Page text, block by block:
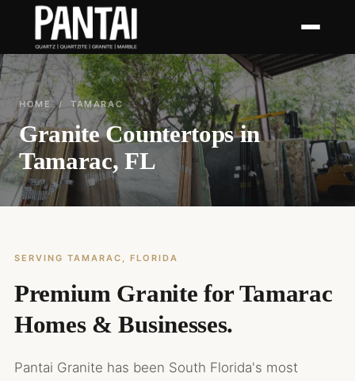
HOME / TAMARAC
Granite Countertops in
Tamarac, FL
SERVING TAMARAC, FLORIDA
Premium Granite for Tamarac
Homes & Businesses.
Pantai Granite has been South Florida's most